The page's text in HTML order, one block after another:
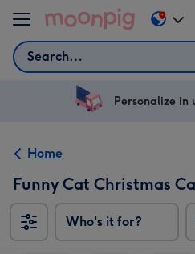
Skip to content
Search
Change
delivery
US
Personalize in
Home
Funny Cat Christmas
Who's it for?